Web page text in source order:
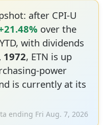
after CPI-U
over the
YTD, with dividends
1972, ETN is up
power
is currently at its
ending Fri Aug. 7, 2026